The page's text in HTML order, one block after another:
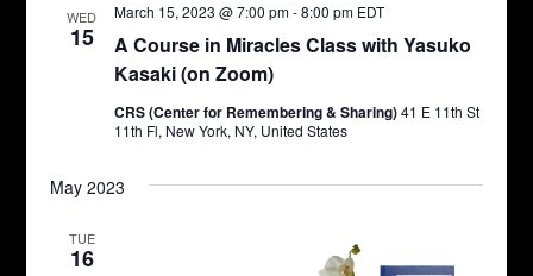
WED
15
A Course in Miracles Class with Yasuko
Kasaki (on Zoom)
March 15, 2023 @ 7:00 pm-8:00 pm EDT
CRS (Center for Remembering & Sharing)41 E 11th St
11th Fl, New York, NY, United States
May 2023
TUE
16